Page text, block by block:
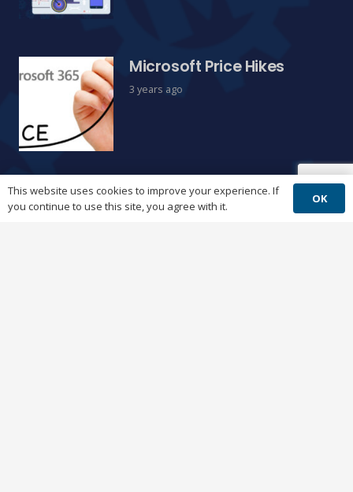
Microsoft Price Hikes
3 years ago
Windows 11
This website uses cookies to improve your experience. If
you continue to use this site, you agree with it.
OK